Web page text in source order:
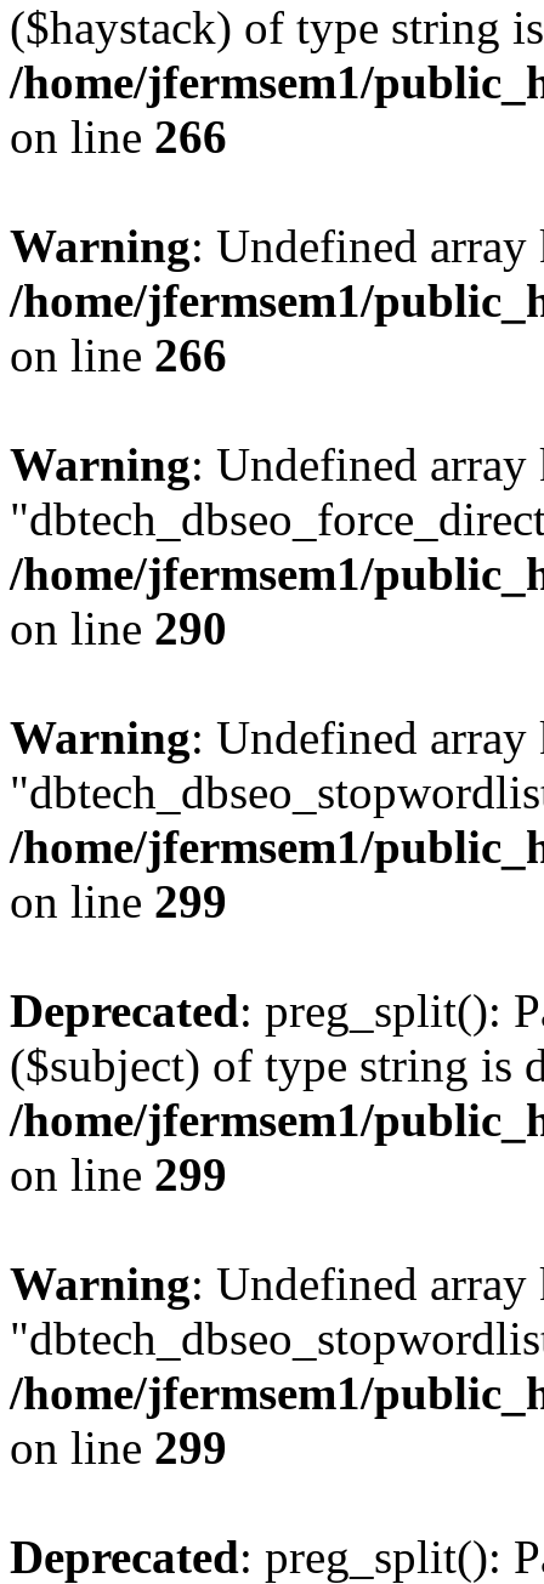
($haystack) of type string
/home/jfermsem1/
on line 266
Warning: Undefined
/home/jfermsem1/
on line 266
Warning: Undefined array
/home/jfermsem1/
on line 290
Warning: Undefined array
/home/jfermsem1/
on line 299
Deprecated: preg_split():
($subject) of type string is
/home/jfermsem1/
on line 299
Warning: Undefined array
/home/jfermsem1/
on line 299
Deprecated: preg_split():